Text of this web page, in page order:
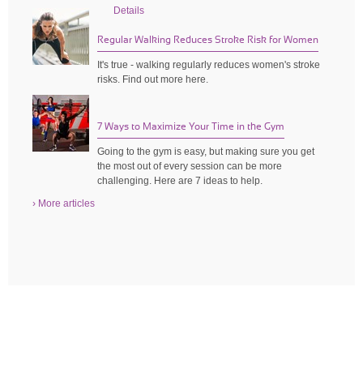
Details
Regular Walking Reduces Stroke Risk for Women
It's true - walking regularly reduces women's stroke
risks. Find out more here.
7 Ways to Maximize Your Time in the Gym
Going to the gym is easy, but making sure you get
the most out of every session can be more
challenging. Here are 7 ideas to help.
› More articles